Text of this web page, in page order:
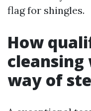
flag for shingles.
How
cleansing
way of